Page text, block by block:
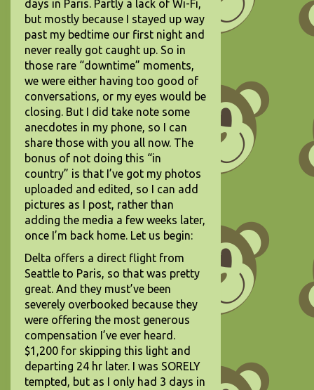
days in Paris. Partly a lack of Wi-Fi,
but mostly because I stayed up way
past my bedtime our first night and
never really got caught up. So in
those rare “downtime” moments,
we were either having too good of
conversations, or my eyes would be
closing. But I did take note some
anecdotes in my phone, so I can
share those with you all now. The
bonus of not doing this “in
country” is that I’ve got my photos
uploaded and edited, so I can add
pictures as I post, rather than
adding the media a few weeks later,
once I’m back home. Let us begin:
Delta offers a direct flight from
Seattle to Paris, so that was pretty
great. And they must’ve been
severely overbooked because they
were offering the most generous
compensation I’ve ever heard.
$1,200 for skipping this light and
departing 24 hr later. I was SORELY
tempted, but as I only had 3 days in